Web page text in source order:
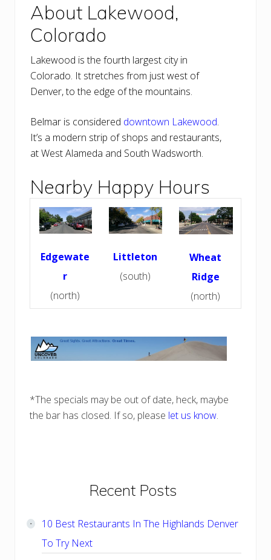
About Lakewood,
Colorado
Lakewood is the fourth largest city in
Colorado. It stretches from just west of
Denver, to the edge of the mountains.
Belmar is considered downtown Lakewood.
It’s a modern strip of shops and restaurants,
at West Alameda and South Wadsworth.
Nearby Happy Hours
Edgewate
r
(north)
Littleton
(south)
Wheat
Ridge
(north)
*The specials may be out of date, heck, maybe
the bar has closed. If so, please let us know.
Primary
Sidebar
Recent Posts
10 Best Restaurants In The Highlands Denver
To Try Next